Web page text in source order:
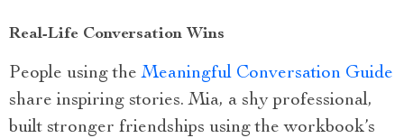
Real-Life Conversation Wins
People using theMeaningful Conversation Guide
share inspiring stories. Mia, a shy professional,
built stronger friendships using the workbook’s